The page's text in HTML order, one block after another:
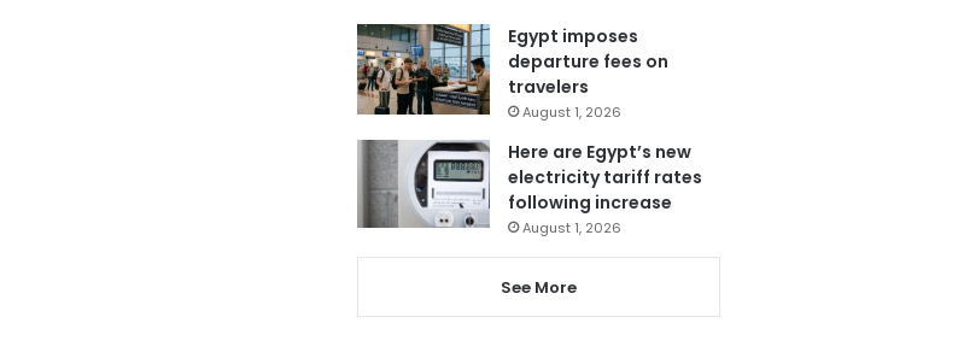
Egypt imposes
departure fees on
travelers
August 1, 2026
Here are Egypt’s new
electricity tariff rates
following increase
August 1, 2026
See More